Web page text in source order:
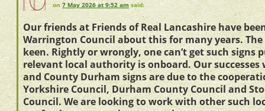
on7 May 2026 at 9:52 am said:
Our friends at Friends of Real Lancashire have
Warrington Council about this for many years.
keen. Rightly or wrongly, one can’t get such signs
relevant local authority is onboard. Our
and County Durham signs are due to the
Yorkshire Council, Durham County Council and
Council. We are looking to work with other such